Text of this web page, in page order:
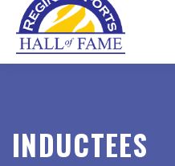
INDUCTEES